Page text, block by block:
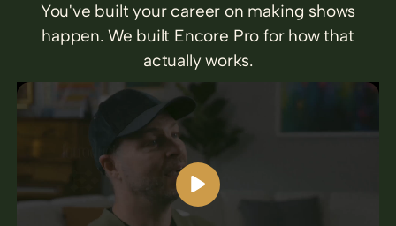
You've built your career on making shows
happen. We built Encore Pro for how that
actually works.